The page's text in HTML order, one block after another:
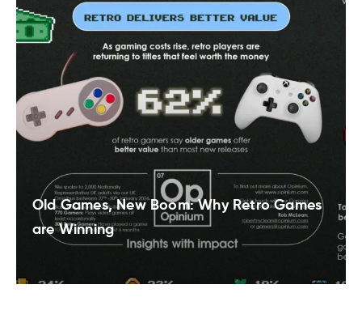
Old Games, New Boom: Why Retro Games
are Winning